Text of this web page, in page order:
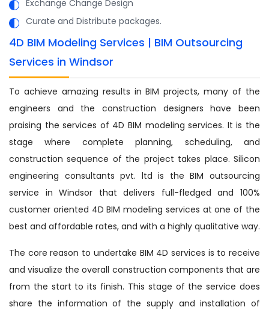
Exchange Change Design
Curate and Distribute packages.
4D BIM Modeling Services | BIM Outsourcing
Services in Windsor
To achieve amazing results in BIM projects, many of the
engineers and the construction designers have been
praising the services of 4D BIM modeling services. It is the
stage where complete planning, scheduling, and
construction sequence of the project takes place. Silicon
engineering consultants pvt. ltd is the BIM outsourcing
service in Windsor that delivers full-fledged and 100%
customer oriented 4D BIM modeling services at one of the
best and affordable rates, and with a highly qualitative way.
The core reason to undertake BIM 4D services is to receive
and visualize the overall construction components that are
from the start to its finish. This stage of the service does
share the information of the supply and installation of